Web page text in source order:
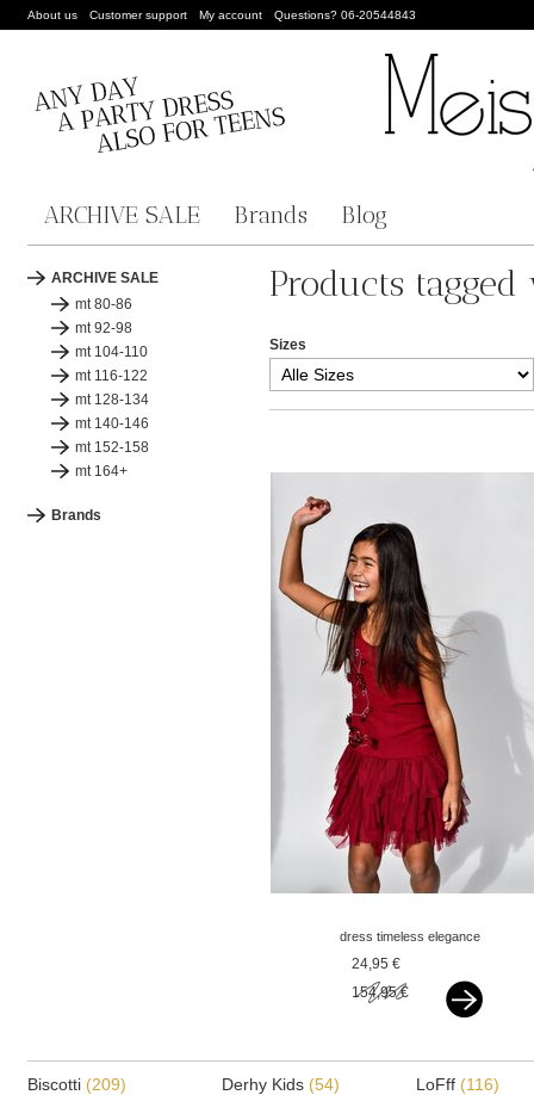
About us Customer support My account Questions? 06-20544843
ARCHIVE SALE Brands Blog
ARCHIVE SALE
mt 80-86
mt 92-98
mt 104-110
mt 116-122
mt 128-134
mt 140-146
mt 152-158
mt 164+
Brands
Products
Sizes
dress timeless elegance
red24,95 €
154,95 €
Biscotti (209)
Derhy Kids (54)
LoFff (116)